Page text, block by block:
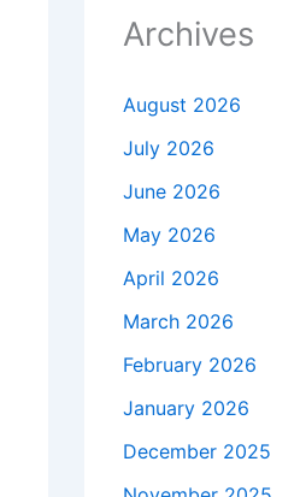
Archives
August 2026
July 2026
June 2026
May 2026
April 2026
March 2026
February 2026
January 2026
December 2025